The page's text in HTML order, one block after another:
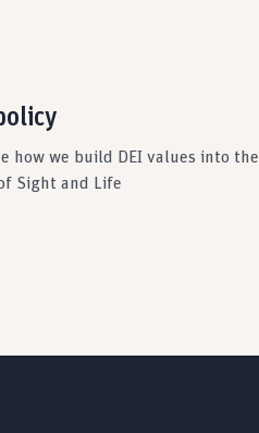
how we build DEI values into the
Sight and Life